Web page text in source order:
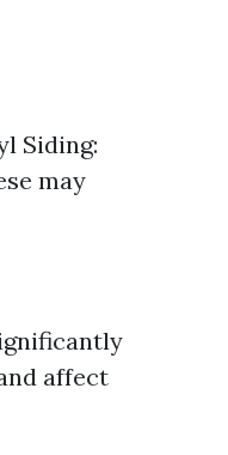
Siding:
may
affect